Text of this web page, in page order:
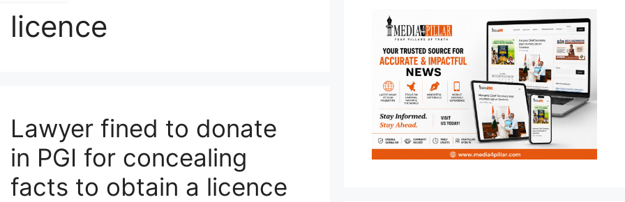
licence
Lawyer fined to donate
in PGI for concealing
facts to obtain a licence